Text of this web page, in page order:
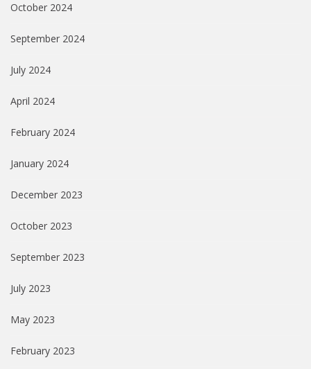
October 2024
September 2024
July 2024
April 2024
February 2024
January 2024
December 2023
October 2023
September 2023
July 2023
May 2023
February 2023